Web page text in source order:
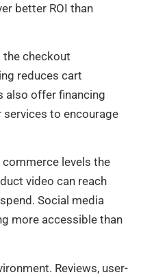
better ROI than
checkout
reduces cart
also offer financing
to encourage
levels the
video can reach
Social media
more accessible than
Reviews, user-